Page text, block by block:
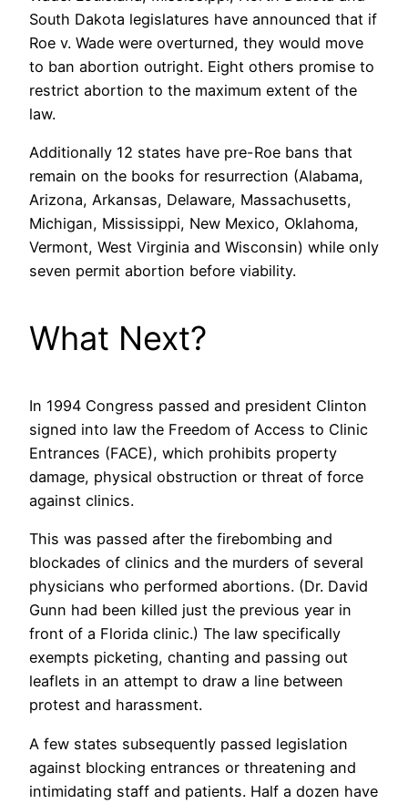
South Dakota legislatures have announced that if
Roe v. Wade were overturned, they would move
to ban abortion outright. Eight others promise to
restrict abortion to the maximum extent of the
law.
Additionally 12 states have pre-Roe bans that
remain on the books for resurrection (Alabama,
Arizona, Arkansas, Delaware, Massachusetts,
Michigan, Mississippi, New Mexico, Oklahoma,
Vermont, West Virginia and Wisconsin) while only
seven permit abortion before viability.
What Next?
In 1994 Congress passed and president Clinton
signed into law the Freedom of Access to Clinic
Entrances (FACE), which prohibits property
damage, physical obstruction or threat of force
against clinics.
This was passed after the firebombing and
blockades of clinics and the murders of several
physicians who performed abortions. (Dr. David
Gunn had been killed just the previous year in
front of a Florida clinic.) The law specifically
exempts picketing, chanting and passing out
leaflets in an attempt to draw a line between
protest and harassment.
A few states subsequently passed legislation
against blocking entrances or threatening and
intimidating staff and patients. Half a dozen have